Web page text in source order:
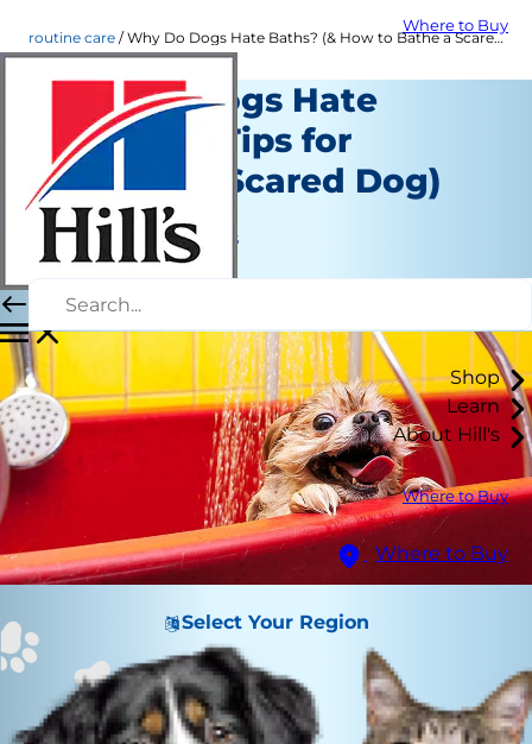
Where to Buy
Shop
Learn
About Hill's
Where to Buy
Where to Buy
Select Your Region
routine care Why Do Dogs Hate Baths? (& How to Bathe a Scared Dog) | Hill's Pet
Why Do Dogs Hate
Baths? (& Tips for
Bathing a Scared Dog)
Routine Care
Jean Marie Bauhaus
|
May 24, 2021